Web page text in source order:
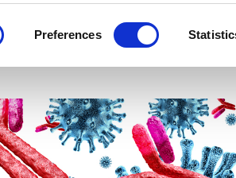
Preferences
ADC that